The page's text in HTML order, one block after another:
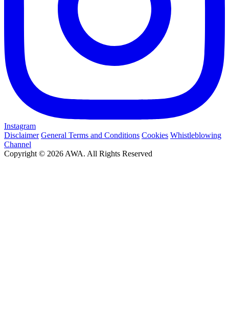
Instagram
Disclaimer General Terms and Conditions Cookies Whistleblowing
Channel
Copyright © 2026 AWA. All Rights Reserved